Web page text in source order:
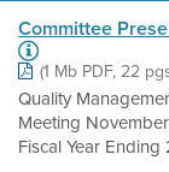
Committee
(1 Mb PDF, 22
Quality
Meeting
Fiscal Year Ending